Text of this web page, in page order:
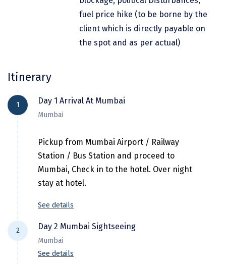
Gir Somnath
Goa Velha
Gopalpur
Guruvayur
Guwahati
Gwalior
Hampi
Haridwar
fuel price hike (to be borne by the
client which is directly payable on
the spot and as per actual)
Itinerary
1 Day 1 Arrival At Mumbai
Mumbai
Pickup from Mumbai Airport / Railway
Station / Bus Station and proceed to
Mumbai, Check in to the hotel. Over night
stay at hotel.
See details
2 Day 2 Mumbai Sightseeing
Mumbai
See details